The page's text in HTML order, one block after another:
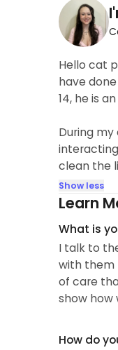
Hello cat
have
14, he is
During
clean the
Show less
Learn
What is
I talk to
with them
of care
show how
How do